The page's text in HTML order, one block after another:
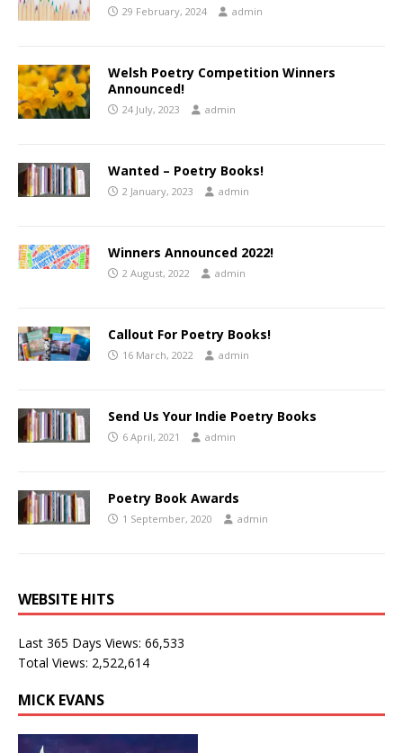
29 February, 2024 admin
Welsh Poetry Competition Winners
Announced!
24 July, 2023 admin
Wanted – Poetry Books!
2 January, 2023 admin
Winners Announced 2022!
2 August, 2022 admin
Callout For Poetry Books!
16 March, 2022 admin
Send Us Your Indie Poetry Books
6 April, 2021 admin
Poetry Book Awards
1 September, 2020 admin
WEBSITE HITS
Last 365 Days Views: 66,533
Total Views: 2,522,614
MICK EVANS